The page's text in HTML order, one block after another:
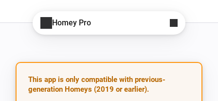
Homey Pro
This app is only compatible with previous-
generation Homeys (2019 or earlier).